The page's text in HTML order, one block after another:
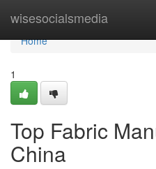
wisesocialsmedia
Home
Home
1
Top Fabric
China